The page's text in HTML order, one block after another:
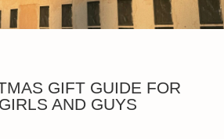
GIFT GUIDE FOR
AND GUYS